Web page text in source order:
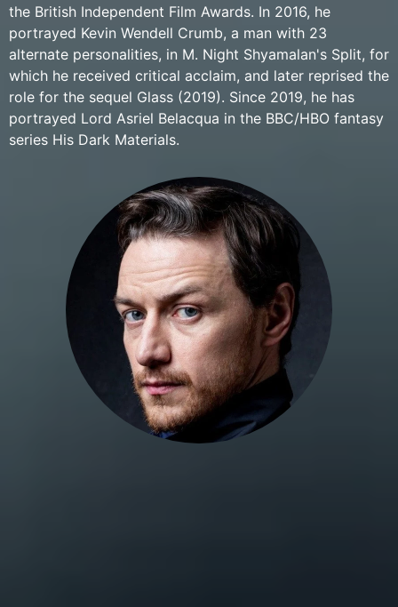
the British Independent Film Awards. In 2016, he
portrayed Kevin Wendell Crumb, a man with 23
alternate personalities, in M. Night Shyamalan's Split, for
which he received critical acclaim, and later reprised the
role for the sequel Glass (2019). Since 2019, he has
portrayed Lord Asriel Belacqua in the BBC/HBO fantasy
series His Dark Materials.